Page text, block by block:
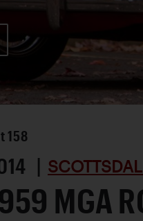
158
|
MGA